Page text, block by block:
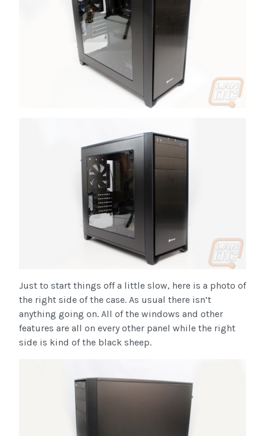
Just to start things off a little slow, here is a photo of
the right side of the case. As usual there isn’t
anything going on. All of the windows and other
features are all on every other panel while the right
side is kind of the black sheep.